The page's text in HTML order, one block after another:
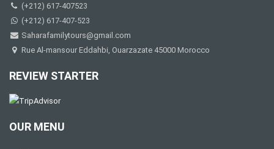
(+212) 617-407523
(+212) 617-407-523
Saharafamilytours@gmail.com
Rue Al-mansour Eddahbi, Ouarzazate 45000 Morocco
REVIEW STARTER
OUR MENU